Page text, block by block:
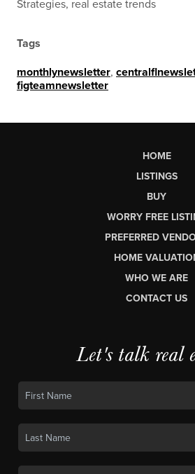
Strategies, real estate trends
Tags
monthlynewsletter,
figteamnewsletter
HOME
LISTINGS
BUY
WORRY FREE
PREFERRED
HOME
WHO WE ARE
CONTACT US
Let's talk real